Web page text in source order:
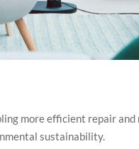
more efficient repair
sustainability.